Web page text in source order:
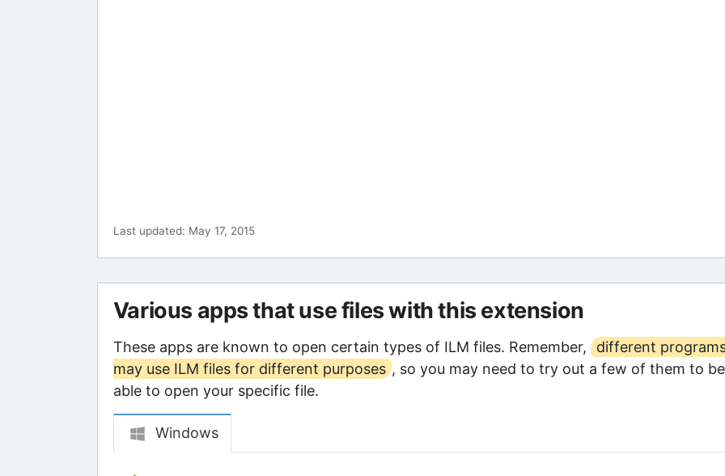
Last updated: May 17, 2015
Various apps that use files with this extension
These apps are known to open certain types of ILM files. Remember,
different
may use ILM files for different purposes , so you may need to try out a few of them to be
able to open your specific file.
Windows